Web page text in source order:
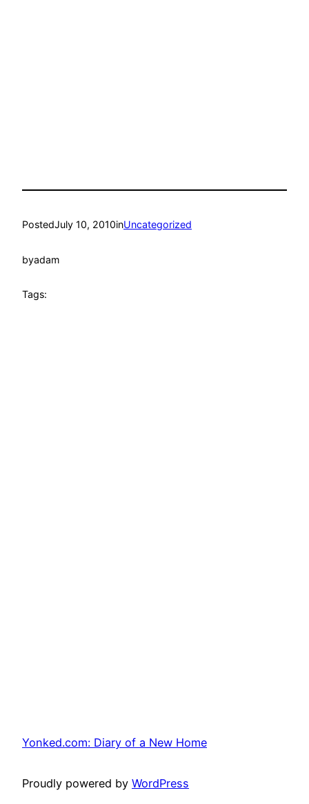
PostedJuly 10, 2010inUncategorized
byadam
Tags:
Yonked.com: Diary of a New Home
Proudly powered by WordPress